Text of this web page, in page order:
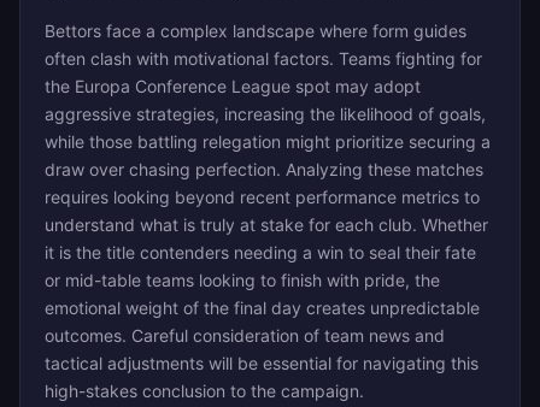
Bettors face a complex landscape where form guides
often clash with motivational factors. Teams fighting for
the Europa Conference League spot may adopt
aggressive strategies, increasing the likelihood of goals,
while those battling relegation might prioritize securing a
draw over chasing perfection. Analyzing these matches
requires looking beyond recent performance metrics to
understand what is truly at stake for each club. Whether
it is the title contenders needing a win to seal their fate
or mid-table teams looking to finish with pride, the
emotional weight of the final day creates unpredictable
outcomes. Careful consideration of team news and
tactical adjustments will be essential for navigating this
high-stakes conclusion to the campaign.